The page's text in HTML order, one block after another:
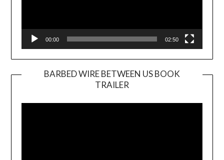
00:00 02:50
BARBED WIRE BETWEEN US BOOK
TRAILER
Player